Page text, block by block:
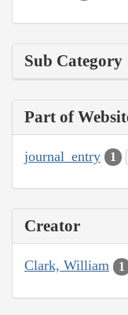
Sub Category
Part of
journal_entry 1
Creator
Clark, William 1